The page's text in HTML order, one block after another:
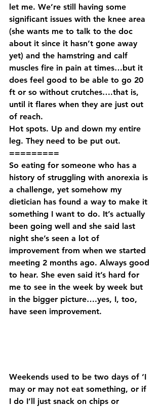
let me. We’re still having some
significant issues with the knee area
(she wants me to talk to the doc
about it since it hasn’t gone away
yet) and the hamstring and calf
muscles fire in pain at times…but it
does feel good to be able to go 20
ft or so without crutches….that is,
until it flares when they are just out
of reach.
Hot spots. Up and down my entire
leg. They need to be put out.
=========
So eating for someone who has a
history of struggling with anorexia is
a challenge, yet somehow my
dietician has found a way to make it
something I want to do. It’s actually
been going well and she said last
night she’s seen a lot of
improvement from when we started
meeting 2 months ago. Always good
to hear. She even said it’s hard for
me to see in the week by week but
in the bigger picture….yes, I, too,
have seen improvement.
Weekends used to be two days of ‘I
may or may not eat something, or if
I do I’ll just snack on chips or